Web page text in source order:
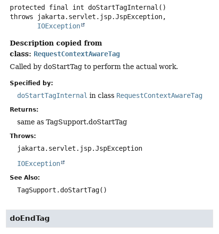
protected final int doStartTagInternal ()
throws
IOException
Description copied from
class: RequestContextAwareTag
Called by doStartTag to perform the actual work.
Specified by:
doStartTagInternal in class RequestContextAwareTag
Returns:
same as TagSupport.doStartTag
Throws:
jakarta.servlet.jsp.JspException
IOException
See Also:
TagSupport.doStartTag()
doEndTag